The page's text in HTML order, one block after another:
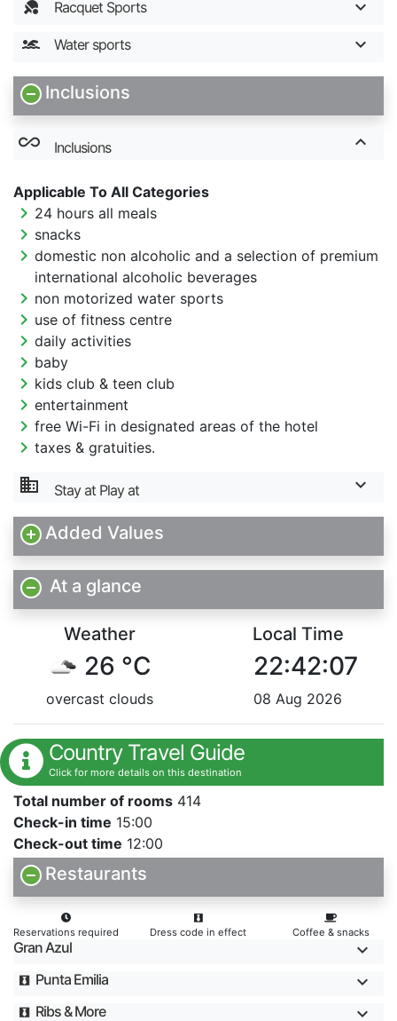
Racquet Sports
Water sports
Inclusions
all_inclusive Inclusions
Applicable To All Categories
chevron_right 24 hours all meals
chevron_right snacks
chevron_right domestic non alcoholic and a selection of premium
international alcoholic beverages
chevron_right non motorized water sports
chevron_right use of fitness centre
chevron_right daily activities
chevron_right baby
chevron_right kids club & teen club
chevron_right entertainment
chevron_right free Wi-Fi in designated areas of the hotel
chevron_right taxes & gratuities.
domain Stay at Play at
Added Values
At a glance
Weather
26 °C
overcast clouds
Local Time
22:42:08
08 Aug 2026
Country Travel Guide
Click for more details on this destination
Total number of rooms 414
Check-in time 15:00
Check-out time 12:00
Restaurants
Reservations required Dress code in effect Coffee & snacks
Gran Azul
Punta Emilia
Ribs & More